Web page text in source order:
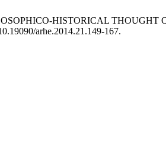
HISTORICAL
arhe.2014.21.149-167.